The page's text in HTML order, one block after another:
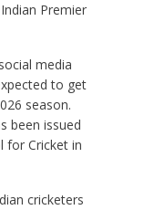
Premier
media
to get
season.
been issued
for Cricket in
cricketers